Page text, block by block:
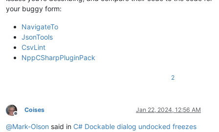
your buggy form:
NavigateTo
JsonTools
CsvLint
NppCSharpPluginPack
2
Offline
Coises Jan 22, 2024, 12:56 AM
@Mark-Olson said in C# Dockable dialog undocked freezes